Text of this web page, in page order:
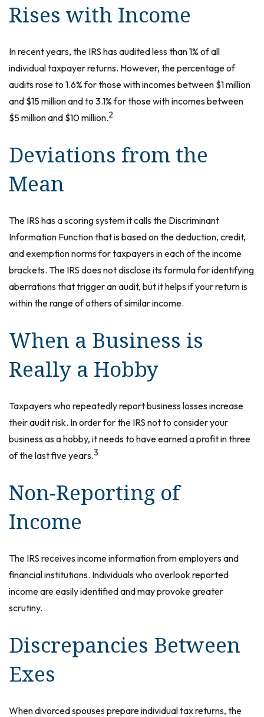
Rises with Income
In recent years, the IRS has audited less than 1% of all
individual taxpayer returns. However, the percentage of
audits rose to 1.6% for those with incomes between $1 million
and $15 million and to 3.1% for those with incomes between
$5 million and $10 million.2
Deviations from the
Mean
The IRS has a scoring system it calls the Discriminant
Information Function that is based on the deduction, credit,
and exemption norms for taxpayers in each of the income
brackets. The IRS does not disclose its formula for identifying
aberrations that trigger an audit, but it helps if your return is
within the range of others of similar income.
When a Business is
Really a Hobby
Taxpayers who repeatedly report business losses increase
their audit risk. In order for the IRS not to consider your
business as a hobby, it needs to have earned a profit in three
of the last five years.3
Non-Reporting of
Income
The IRS receives income information from employers and
financial institutions. Individuals who overlook reported
income are easily identified and may provoke greater
scrutiny.
Discrepancies Between
Exes
When divorced spouses prepare individual tax returns, the